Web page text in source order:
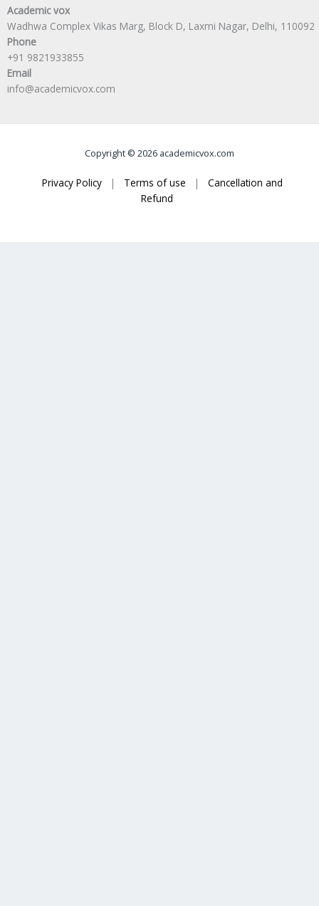
Academic vox
Wadhwa Complex Vikas Marg, Block D, Laxmi Nagar, Delhi, 110092
Phone
+91 9821933855
Email
info@academicvox.com
Copyright © 2026 academicvox.com
Privacy Policy | Terms of use |
Cancellation and
Refund